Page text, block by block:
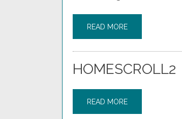
READ MORE
HOMESCROLL2
READ MORE